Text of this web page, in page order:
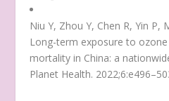
Niu Y, Zhou Y, Chen R, Yin P,
Long-term exposure to
mortality in China: a
Planet Health.